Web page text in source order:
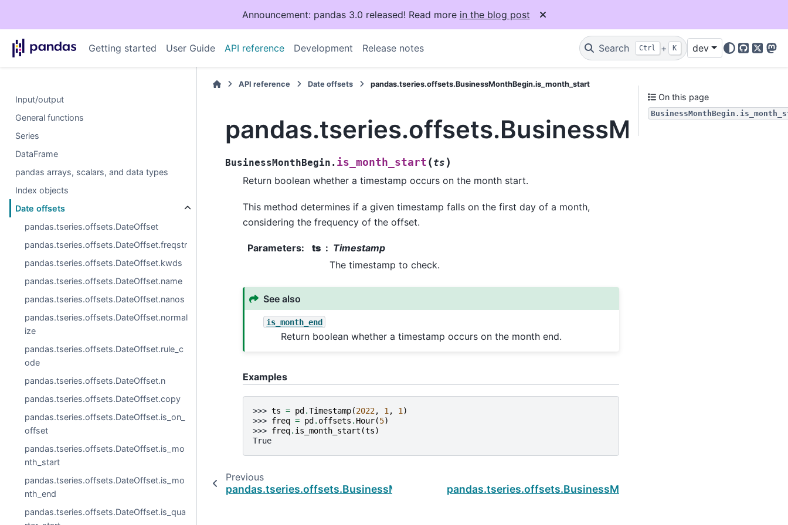
Announcement: pandas 3.0 released! Read more in the blog post
Getting started User Guide API reference Development Release notes Search Ctrl + K dev
GitHub
X
Input/output
General functions
Series
DataFrame
pandas arrays, scalars, and data types
Index objects
Date offsets
pandas.tseries.offsets.DateOffset
pandas.tseries.offsets.DateOffset.freqstr
pandas.tseries.offsets.DateOffset.kwds
pandas.tseries.offsets.DateOffset.name
pandas.tseries.offsets.DateOffset.nanos
pandas.tseries.offsets.DateOffset.normal
ize
pandas.tseries.offsets.DateOffset.rule_c
ode
pandas.tseries.offsets.DateOffset.n
pandas.tseries.offsets.DateOffset.copy
pandas.tseries.offsets.DateOffset.is_on_
offset
pandas.tseries.offsets.DateOffset.is_mo
nth_start
pandas.tseries.offsets.DateOffset.is_mo
nth_end
pandas.tseries.offsets.DateOffset.is_qua
API reference Date offsets pandas.tseries.offsets.BusinessMonthBegin.is_month_start
BusinessMonthBegin. is_month_start (ts )
Return boolean whether a timestamp occurs on the month start.
This method determines if a given timestamp falls on the first day of a month,
considering the frequency of the offset.
Parameters: ts
Timestamp
The timestamp to check.
See also
is_month_end
Return boolean whether a timestamp occurs on the month end.
Examples
>>> ts = pd.Timestamp(2022, 1 , 1 )
>>> freq = pd. offsets . Hour(5)
>>> freq. is_month_start (ts)
True
Previous
pandas.tseries.offsets.BusinessMonthBegin.is_on_offsetpandas.tseries.offsets.BusinessMonthBegin.is_month_end
On this page